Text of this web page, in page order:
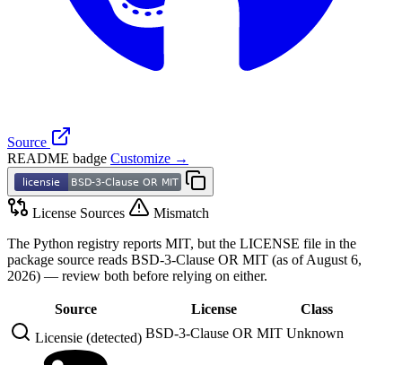
Source
README badge Customize →
License Sources
Mismatch
The Python registry reports MIT, but the LICENSE file in the
package source reads BSD-3-Clause OR MIT (as of August 6,
2026) — review both before relying on either.
Source License
Class
Licensie (detected) BSD-3-Clause OR MIT Unknown